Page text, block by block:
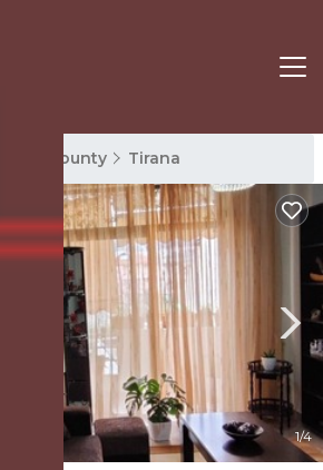
Tirana County Tirana
1/4